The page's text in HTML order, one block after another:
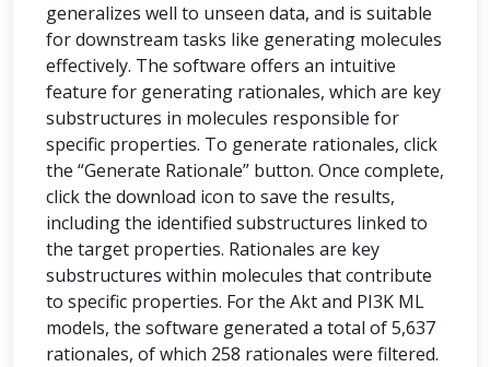
generalizes well to unseen data, and is suitable
for downstream tasks like generating molecules
effectively. The software offers an intuitive
feature for generating rationales, which are key
substructures in molecules responsible for
specific properties. To generate rationales, click
the “Generate Rationale” button. Once complete,
click the download icon to save the results,
including the identified substructures linked to
the target properties. Rationales are key
substructures within molecules that contribute
to specific properties. For the Akt and PI3K ML
models, the software generated a total of 5,637
rationales, of which 258 rationales were filtered.